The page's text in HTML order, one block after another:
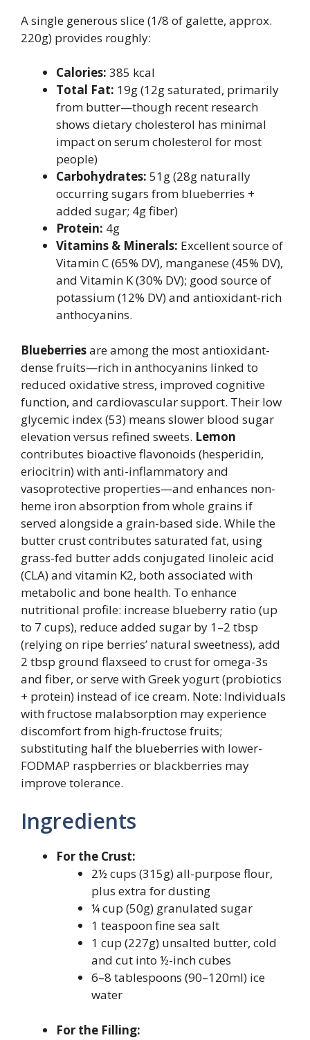
A single generous slice (1/8 of galette, approx.
220g) provides roughly:
Calories: 385 kcal
Total Fat: 19g (12g saturated, primarily
from butter—though recent research
shows dietary cholesterol has minimal
impact on serum cholesterol for most
people)
Carbohydrates: 51g (28g naturally
occurring sugars from blueberries +
added sugar; 4g fiber)
Protein: 4g
Vitamins & Minerals: Excellent source of
Vitamin C (65% DV), manganese (45% DV),
and Vitamin K (30% DV); good source of
potassium (12% DV) and antioxidant-rich
anthocyanins.
Blueberriesare among the most antioxidant-
dense fruits—rich in anthocyanins linked to
reduced oxidative stress, improved cognitive
function, and cardiovascular support. Their low
glycemic index (53) means slower blood sugar
elevation versus refined sweets. Lemon
contributes bioactive flavonoids (hesperidin,
eriocitrin) with anti-inflammatory and
vasoprotective properties—and enhances non-
heme iron absorption from whole grains if
served alongside a grain-based side. While the
butter crust contributes saturated fat, using
grass-fed butter adds conjugated linoleic acid
(CLA) and vitamin K2, both associated with
metabolic and bone health. To enhance
nutritional profile: increase blueberry ratio (up
to 7 cups), reduce added sugar by 1–2 tbsp
(relying on ripe berries’ natural sweetness), add
2 tbsp ground flaxseed to crust for omega-3s
and fiber, or serve with Greek yogurt (probiotics
+ protein) instead of ice cream. Note: Individuals
with fructose malabsorption may experience
discomfort from high-fructose fruits;
substituting half the blueberries with lower-
FODMAP raspberries or blackberries may
improve tolerance.
Ingredients
For the Crust:
2½ cups (315g) all-purpose flour,
plus extra for dusting
¼ cup (50g) granulated sugar
1 teaspoon fine sea salt
1 cup (227g) unsalted butter, cold
and cut into ½-inch cubes
6–8 tablespoons (90–120ml) ice
water
For the Filling: